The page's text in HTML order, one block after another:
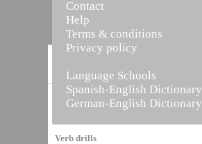
Vocabulary Builder
Verb drills
Contact
Help
Terms & conditions
Privacy policy
Language Schools
Spanish-English Dictionary
German-English Dictionary